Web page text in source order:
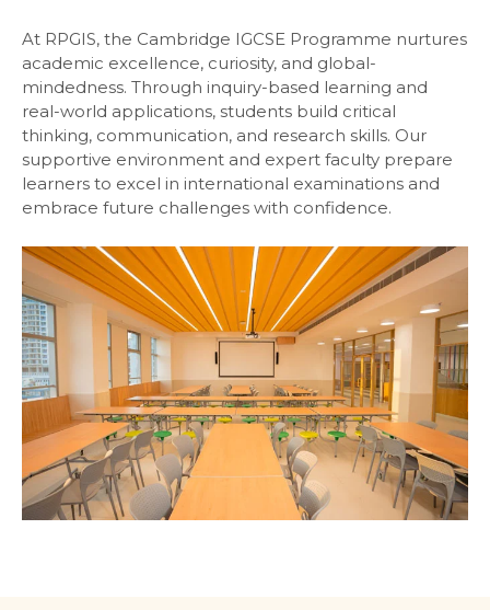
At RPGIS, the Cambridge IGCSE Programme nurtures
academic excellence, curiosity, and global-
mindedness. Through inquiry-based learning and
real-world applications, students build critical
thinking, communication, and research skills. Our
supportive environment and expert faculty prepare
learners to excel in international examinations and
embrace future challenges with confidence.